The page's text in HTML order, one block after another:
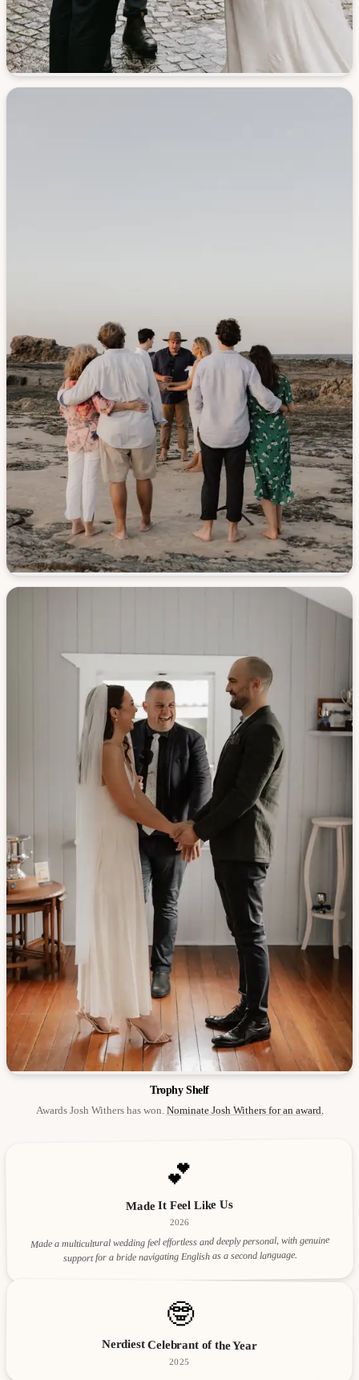
Trophy Shelf
Awards Josh Withers has won. Nominate Josh Withers for an award.
💕
Made It Feel Like Us
2026
Made a multicultural wedding feel effortless and deeply personal, with genuine
support for a bride navigating English as a second language.
🤓
Nerdiest Celebrant of the Year
2025